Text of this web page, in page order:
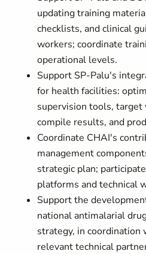
updating training
checklists, and clinical
workers; coordinate
operational levels.
Support SP-Palu's
for health facilities:
supervision tools, target
compile results, and
Coordinate CHAI's
management
strategic plan;
platforms and technical
Support the
national antimalarial
strategy, in coordination
relevant technical